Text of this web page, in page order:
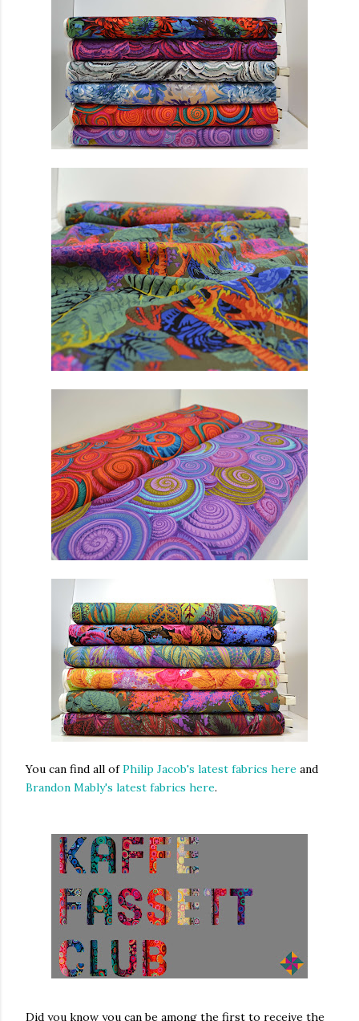
You can find all ofPhilip Jacob's latest fabrics here and
Brandon Mably's latest fabrics here.
Did you know you can be among the first to receive the